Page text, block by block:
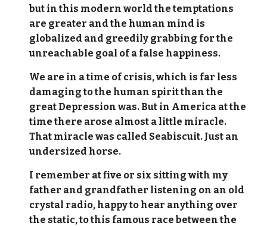
but in this modern world the temptations
are greater and the human mind is
globalized and greedily grabbing for the
unreachable goal of a false happiness.
We are in a time of crisis, which is far less
damaging to the human spirit than the
great Depression was. But in America at the
time there arose almost a little miracle.
That miracle was called Seabiscuit. Just an
undersized horse.
I remember at five or six sitting with my
father and grandfather listening on an old
crystal radio, happy to hear anything over
the static, to this famous race between the